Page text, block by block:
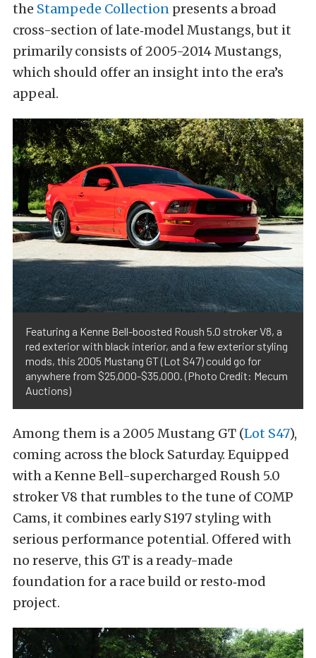
the Stampede Collection presents a broad
cross-section of late‑model Mustangs, but it
primarily consists of 2005-2014 Mustangs,
which should offer an insight into the era’s
appeal.
Featuring a Kenne Bell-boosted Roush 5.0 stroker V8, a
red exterior with black interior, and a few exterior styling
mods, this 2005 Mustang GT (Lot S47) could go for
anywhere from $25,000-$35,000. (Photo Credit: Mecum
Auctions)
Among them is a 2005 Mustang GT (Lot S47),
coming across the block Saturday. Equipped
with a Kenne Bell-supercharged Roush 5.0
stroker V8 that rumbles to the tune of COMP
Cams, it combines early S197 styling with
serious performance potential. Offered with
no reserve, this GT is a ready-made
foundation for a race build or resto‑mod
project.